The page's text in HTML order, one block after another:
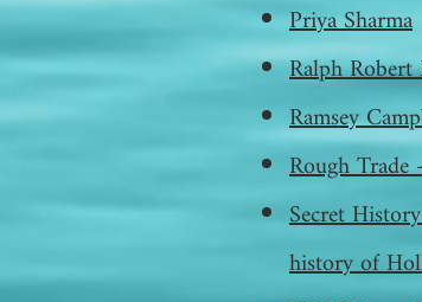
Priya Sharma
Ralph
Ramsey
Rough Trade
Secret
history of